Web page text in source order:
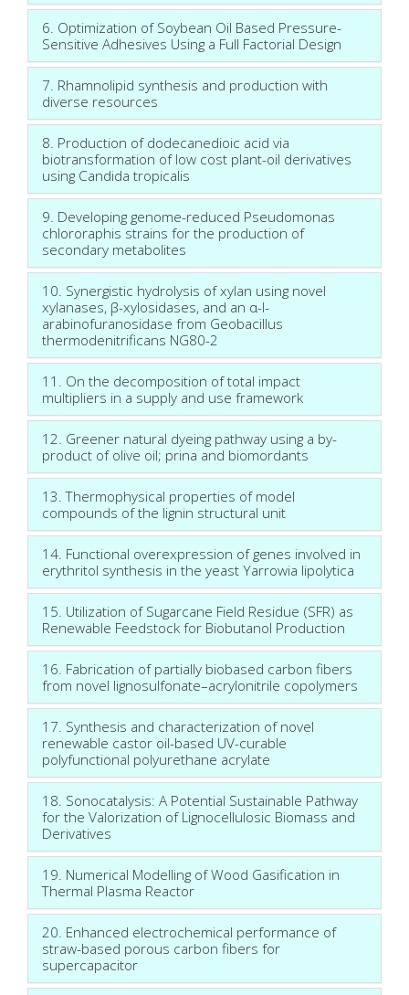
6. Optimization of Soybean Oil Based Pressure-
Sensitive Adhesives Using a Full Factorial Design
7. Rhamnolipid synthesis and production with
diverse resources
8. Production of dodecanedioic acid via
biotransformation of low cost plant-oil derivatives
using Candida tropicalis
9. Developing genome-reduced Pseudomonas
chlororaphis strains for the production of
secondary metabolites
10. Synergistic hydrolysis of xylan using novel
xylanases, β-xylosidases, and an α-l-
arabinofuranosidase from Geobacillus
thermodenitrificans NG80-2
11. On the decomposition of total impact
multipliers in a supply and use framework
12. Greener natural dyeing pathway using a by-
product of olive oil; prina and biomordants
13. Thermophysical properties of model
compounds of the lignin structural unit
14. Functional overexpression of genes involved in
erythritol synthesis in the yeast Yarrowia lipolytica
15. Utilization of Sugarcane Field Residue (SFR) as
Renewable Feedstock for Biobutanol Production
16. Fabrication of partially biobased carbon fibers
from novel lignosulfonate–acrylonitrile copolymers
17. Synthesis and characterization of novel
renewable castor oil-based UV-curable
polyfunctional polyurethane acrylate
18. Sonocatalysis: A Potential Sustainable Pathway
for the Valorization of Lignocellulosic Biomass and
Derivatives
19. Numerical Modelling of Wood Gasification in
Thermal Plasma Reactor
20. Enhanced electrochemical performance of
straw-based porous carbon fibers for
supercapacitor